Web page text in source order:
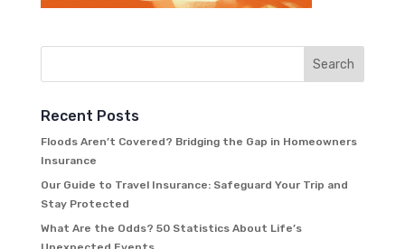
Recent Posts
Floods Aren’t Covered? Bridging the Gap in Homeowners
Insurance
Our Guide to Travel Insurance: Safeguard Your Trip and
Stay Protected
What Are the Odds? 50 Statistics About Life’s